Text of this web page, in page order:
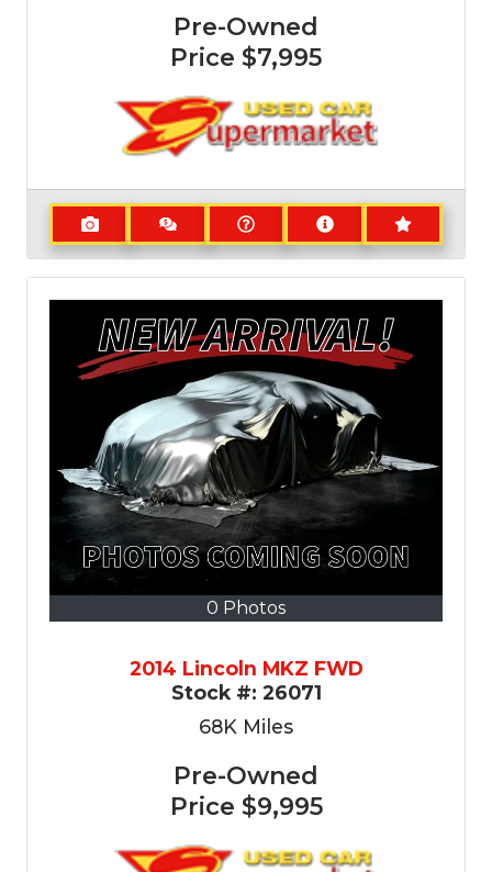
Pre-Owned
Price $7,995
0 Photos
2014 Lincoln MKZ FWD
Stock #: 26071
68K Miles
Pre-Owned
Price $9,995